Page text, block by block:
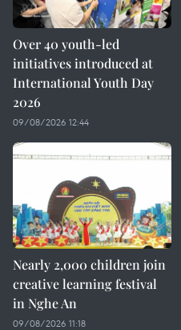
Over 40 youth-led
initiatives introduced at
International Youth Day
2026
09/08/2026 12:44
Nearly 2,000 children join
creative learning festival
in Nghe An
09/08/2026 11:18